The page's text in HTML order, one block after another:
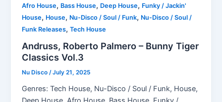
Afro House, Bass House, Deep House, Funky / Jackin'
House, House, Nu-Disco / Soul / Funk, Nu-Disco / Soul /
Funk Releases,Tech House
Andruss, Roberto Palmero – Bunny Tiger
Classics Vol.3
Nu Disco/July 21, 2025
Genres: Tech House, Nu-Disco / Soul / Funk, House,